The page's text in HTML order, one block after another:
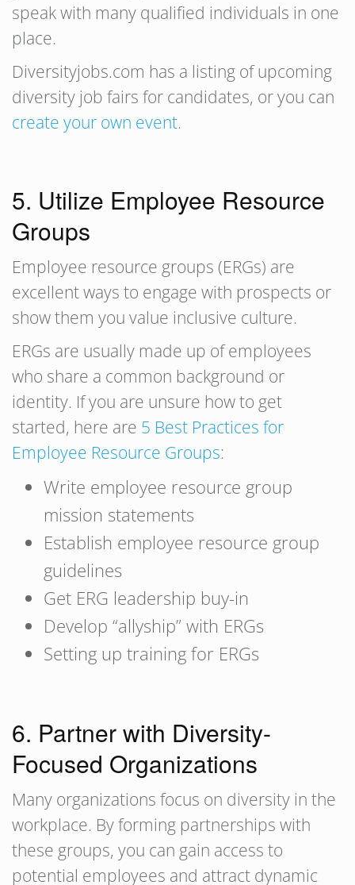
speak with many qualified individuals in one
place.
Diversityjobs.com has a listing of upcoming
diversity job fairs for candidates, or you can
create your own event.
5. Utilize Employee Resource
Groups
Employee resource groups (ERGs) are
excellent ways to engage with prospects or
show them you value inclusive culture.
ERGs are usually made up of employees
who share a common background or
identity. If you are unsure how to get
started, here are 5 Best Practices for
Employee Resource Groups:
Write employee resource group
mission statements
Establish employee resource group
guidelines
Get ERG leadership buy-in
Develop “allyship” with ERGs
Setting up training for ERGs
6. Partner with Diversity-
Focused Organizations
Many organizations focus on diversity in the
workplace. By forming partnerships with
these groups, you can gain access to
potential employees and attract dynamic